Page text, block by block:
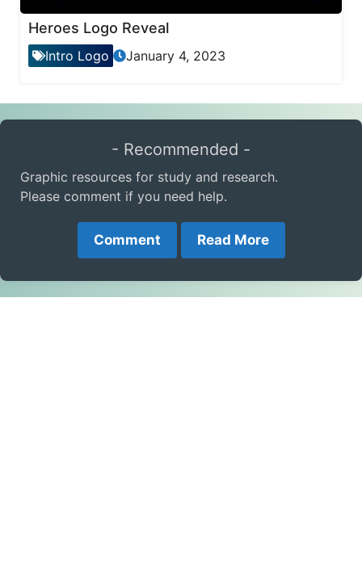
Heroes Logo Reveal
Intro Logo January 4, 2023
- Recommended -
Graphic resources for study and research.
Please comment if you need help.
Comment Read More